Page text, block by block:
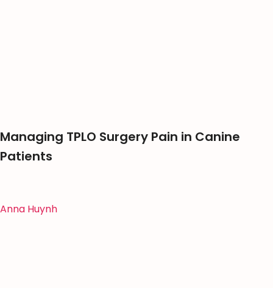
Managing TPLO Surgery Pain in Canine
Patients
Anna Huynh